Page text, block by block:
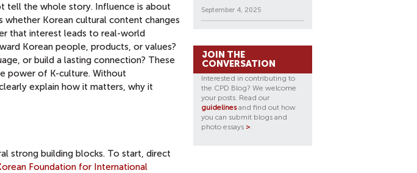
tell the whole story. Influence is about
Korean cultural content changes
that interest leads to real-world
Korean people, products, or values?
or build a lasting connection? These
power of K-culture. Without
explain how it matters, why it
strong building blocks. To start, direct
Foundation for International
September 4, 2025
JOIN THE
CONVERSATION
Interested in contributing to
the CPD Blog? We welcome
your posts. Read our
guidelinesand find out how
you can submit blogs and
photo essays >.